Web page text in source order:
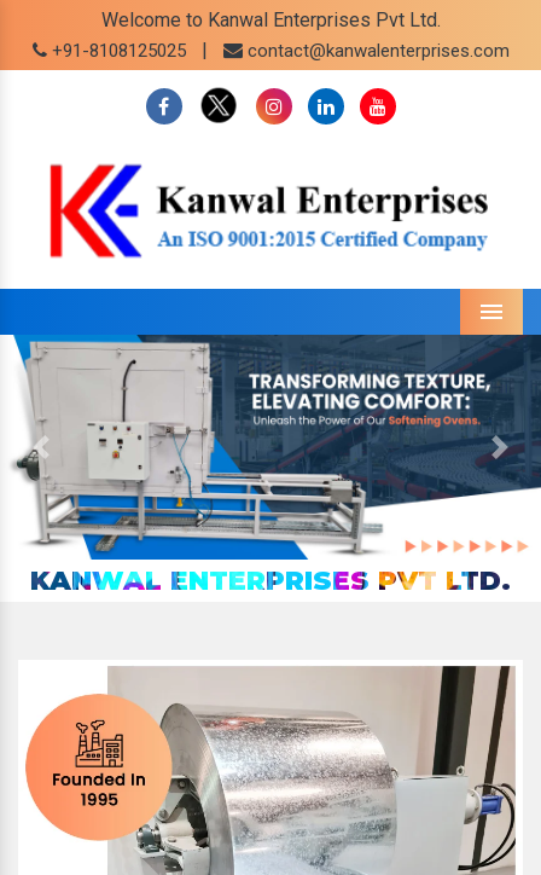
Welcome to Kanwal Enterprises Pvt Ltd.
+91-8108125025 | contact@kanwalenterprises.com
Menu
Previous Next
KANWAL ENTERPRISES PVT LTD.